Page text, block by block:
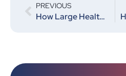
PREVIOUS
How Large Health Systems Are Using AI to Improve Efficiency and Cut Costs